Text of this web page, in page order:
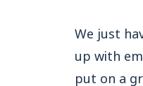
We just
up with
put on a